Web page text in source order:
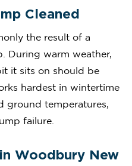
Cleaned
the result of a
During warm weather,
it sits on should be
hardest in wintertime
ground temperatures,
failure.
Woodbury New